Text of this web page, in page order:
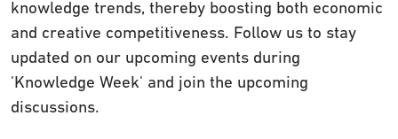
knowledge trends, thereby boosting both economic
and creative competitiveness. Follow us to stay
updated on our upcoming events during
'Knowledge Week' and join the upcoming
discussions.